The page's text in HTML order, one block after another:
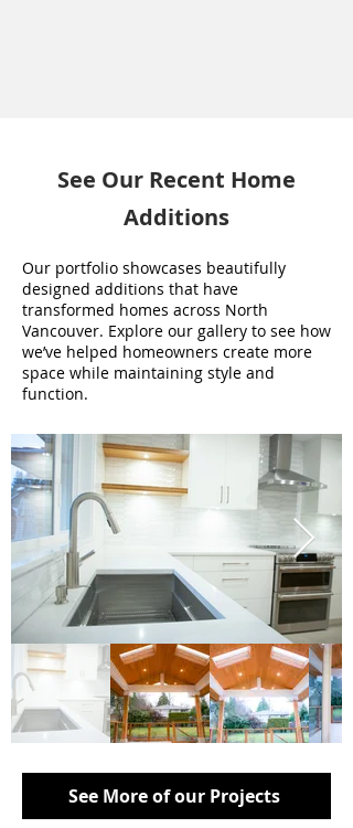
See Our Recent Home
Additions
Our portfolio showcases beautifully
designed additions that have
transformed homes across North
Vancouver. Explore our gallery to see how
we’ve helped homeowners create more
space while maintaining style and
function.
See More of our Projects